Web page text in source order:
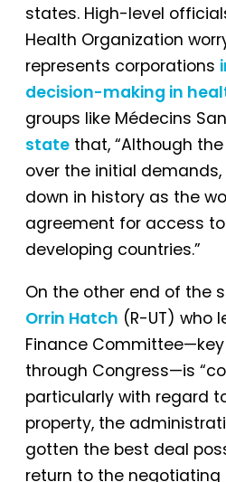
states. High-level
Health Organization
represents corporations
decision-making in
groups like Médecins
state that, “Although
over the initial demands,
down in history as the
agreement for access
developing countries.”
On the other end of the
Orrin Hatch (R-UT) who
Finance Committee—key
through Congress—is
particularly with regard
property, the
gotten the best deal
return to the negotiating